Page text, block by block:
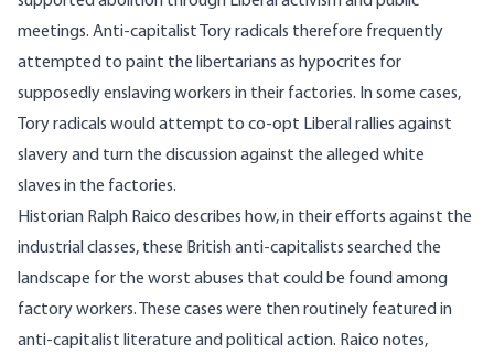
meetings. Anti-capitalist Tory radicals therefore frequently
attempted to paint the libertarians as hypocrites for
supposedly enslaving workers in their factories. In some cases,
Tory radicals would attempt to co-opt Liberal rallies against
slavery and turn the discussion against the alleged white
slaves in the factories.
Historian Ralph Raico describes how, in their efforts against the
industrial classes, these British anti-capitalists searched the
landscape for the worst abuses that could be found among
factory workers. These cases were then routinely featured in
anti-capitalist literature and political action. Raico notes,